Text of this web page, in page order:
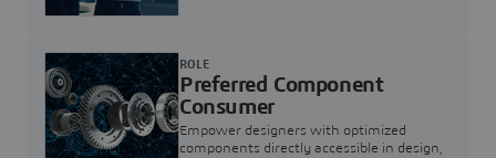
Preferred Component
Consumer
Empower designers with optimized
components directly accessible in design,
ROLE